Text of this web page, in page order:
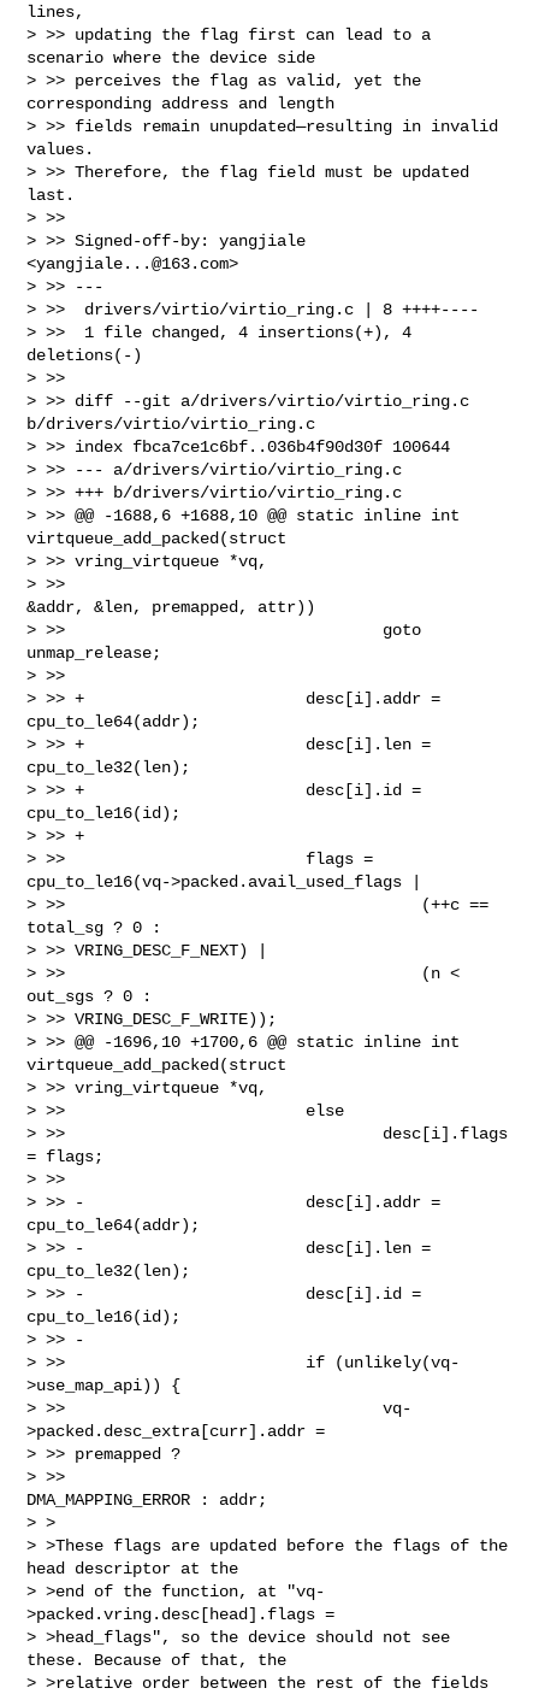
lines,
> >> updating the flag first can lead to a
scenario where the device side
> >> perceives the flag as valid, yet the
corresponding address and length
> >> fields remain unupdated—resulting in invalid
values.
> >> Therefore, the flag field must be updated
last.
> >>
> >> Signed-off-by: yangjiale
<yangjiale...@163.com>
> >> ---
> >>  drivers/virtio/virtio_ring.c | 8 ++++----
> >>  1 file changed, 4 insertions(+), 4
deletions(-)
> >>
> >> diff --git a/drivers/virtio/virtio_ring.c
b/drivers/virtio/virtio_ring.c
> >> index fbca7ce1c6bf..036b4f90d30f 100644
> >> --- a/drivers/virtio/virtio_ring.c
> >> +++ b/drivers/virtio/virtio_ring.c
> >> @@ -1688,6 +1688,10 @@ static inline int
virtqueue_add_packed(struct
> >> vring_virtqueue *vq,
> >>
&addr, &len, premapped, attr))
> >>                                 goto
unmap_release;
> >>
> >> +                       desc[i].addr =
cpu_to_le64(addr);
> >> +                       desc[i].len =
cpu_to_le32(len);
> >> +                       desc[i].id =
cpu_to_le16(id);
> >> +
> >>                         flags =
cpu_to_le16(vq->packed.avail_used_flags |
> >>                                     (++c ==
total_sg ? 0 :
> >> VRING_DESC_F_NEXT) |
> >>                                     (n <
out_sgs ? 0 :
> >> VRING_DESC_F_WRITE));
> >> @@ -1696,10 +1700,6 @@ static inline int
virtqueue_add_packed(struct
> >> vring_virtqueue *vq,
> >>                         else
> >>                                 desc[i].flags
= flags;
> >>
> >> -                       desc[i].addr =
cpu_to_le64(addr);
> >> -                       desc[i].len =
cpu_to_le32(len);
> >> -                       desc[i].id =
cpu_to_le16(id);
> >> -
> >>                         if (unlikely(vq-
>use_map_api)) {
> >>                                 vq-
>packed.desc_extra[curr].addr =
> >> premapped ?
> >>
DMA_MAPPING_ERROR : addr;
> >
> >These flags are updated before the flags of the
head descriptor at the
> >end of the function, at "vq-
>packed.vring.desc[head].flags =
> >head_flags", so the device should not see
these. Because of that, the
> >relative order between the rest of the fields